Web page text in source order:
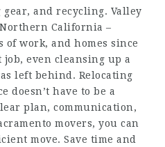
and recycling. Valley
California –
of work, and homes since
job, even cleansing up a
left behind. Relocating
doesn’t have to be a
plan, communication,
movers, you can
move. Save time and